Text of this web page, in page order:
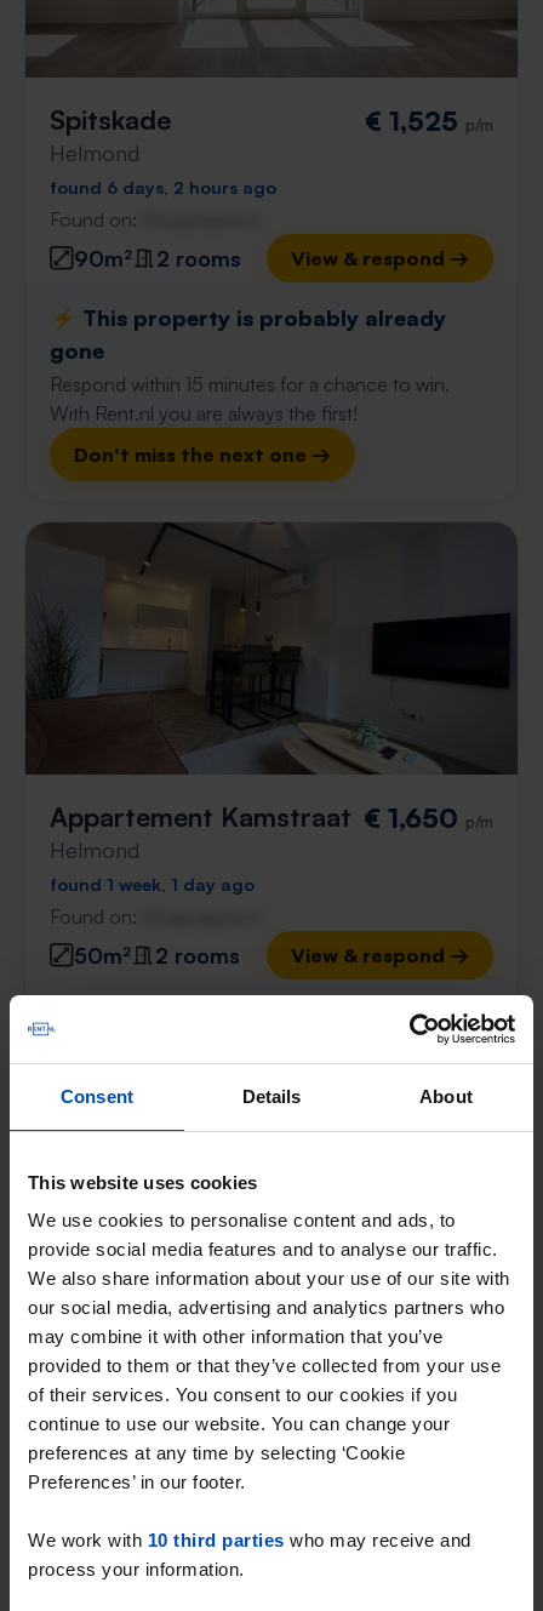
Consent Details About
This website uses cookies
We use cookies to personalise content and ads, to
provide social media features and to analyse our traffic.
We also share information about your use of our site with
our social media, advertising and analytics partners who
may combine it with other information that you’ve
provided to them or that they’ve collected from your use
of their services. You consent to our cookies if you
continue to use our website. You can change your
preferences at any time by selecting ‘Cookie
Preferences’ in our footer.
We work with 10 third parties who may receive and
process your information.
Spitskade
Helmond
€ 1,525 p/m
found 6 days, 2 hours ago
Found on:
90m² 2 rooms View & respond →
⚡️ This property is probably already
gone
Respond within 15 minutes for a chance to win.
With Rent.nl you are always the first!
Don't miss the next one →
Appartement Kamstraat
Helmond
€ 1,650 p/m
found 1 week, 1 day ago
Found on:
50m² 2 rooms View & respond →
⚡️ This property is probably already
With Rent.nl you are always the first!
Helmond
found 1 week, 1 day ago